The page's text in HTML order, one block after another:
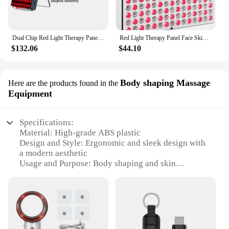
Dual Chip Red Light Therapy Panel Lamp 630nm 660nm Near Infrared Therapy Light 810nm 850nm LED Beauty Devices for Face and Body
$132.06
Red Light Therapy Panel Face Skin Care LED Infrared Light Facial Full Body Home Use Beauty Devices Collagen Regeneration
$44.10
Here are the products found in the Body shaping Massage
Equipment
Specifications:
Material: High-grade ABS plastic
Design and Style: Ergonomic and sleek design with
a modern aesthetic
Usage and Purpose: Body shaping and skin
deep tissue penetration
Parts and Accessories: Comes with a set of
attachments for versatile use
Applicable People: Suitable for both personal and